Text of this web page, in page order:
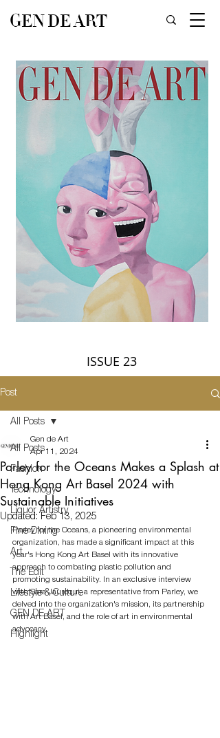
GEN DE ART
ISSUE 23
Post
All Posts
Fashion
Technology
Liquor Artistry
Fine Dining
Art
The Edit
Lifestyle & Culture
GEN DE ART
Highlight
All Posts
Parley for the Oceans Makes a Splash at
Hong Kong Art Basel 2024 with
Sustainable Initiatives
Gen de Art
Apr 11, 2024
Updated: Feb 13, 2025
Parley for the Oceans, a pioneering environmental
organization, has made a significant impact at this
year's Hong Kong Art Basel with its innovative
approach to combating plastic pollution and
promoting sustainability. In an exclusive interview
with Sara Jaurequi, a representative from Parley, we
delved into the organization's mission, its partnership
with Art Basel, and the role of art in environmental
advocacy.